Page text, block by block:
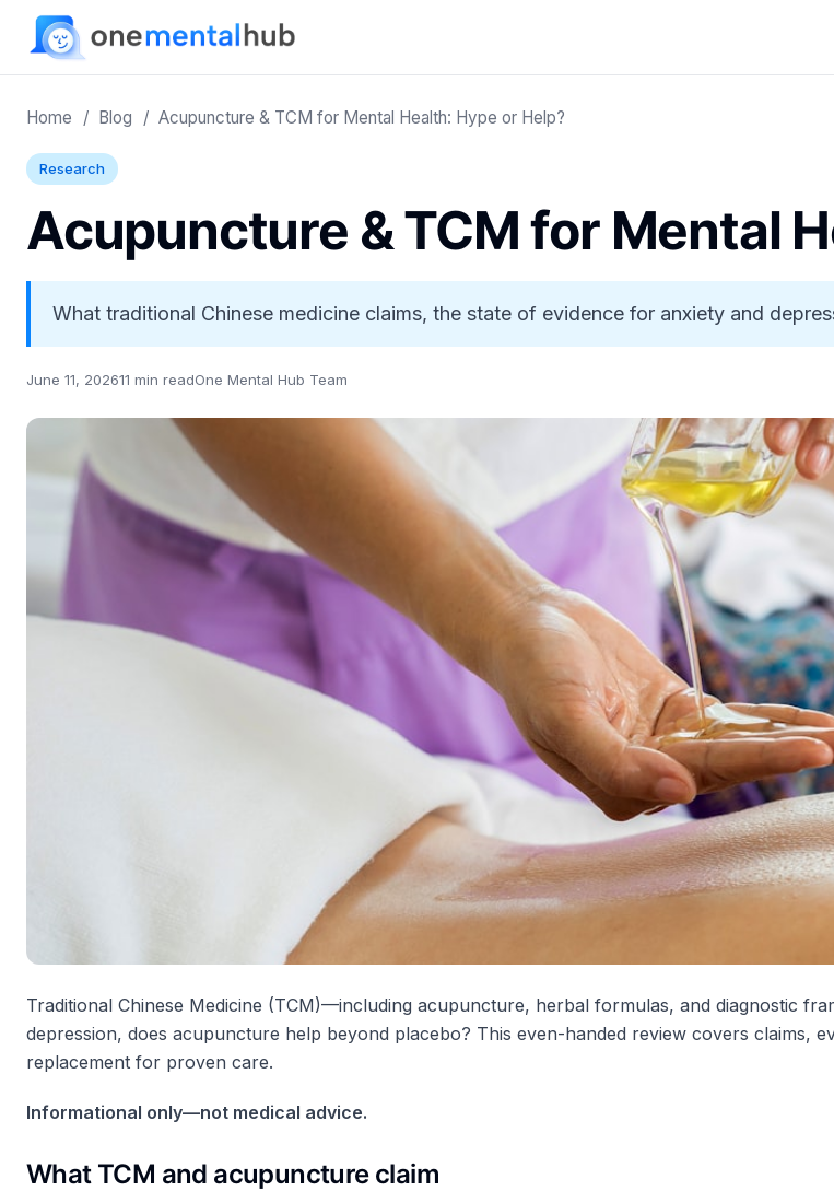
Home / Blog / Acupuncture & TCM for Mental Health: Hype or Help?
Research
Acupuncture & TCM for Mental
What traditional Chinese medicine claims, the state of evidence for anxiety and
June 11, 202611 min readOne Mental Hub Team
Traditional Chinese Medicine (TCM)—including acupuncture, herbal formulas, and diagnostic
depression, does acupuncture help beyond placebo? This even-handed review covers claims,
replacement for proven care.
Informational only—not medical advice.
What TCM and acupuncture claim